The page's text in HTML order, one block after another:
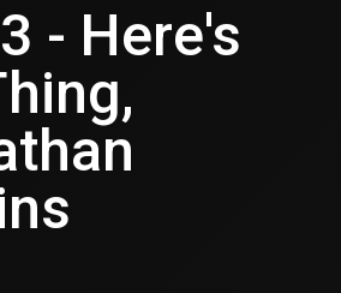
- Here's